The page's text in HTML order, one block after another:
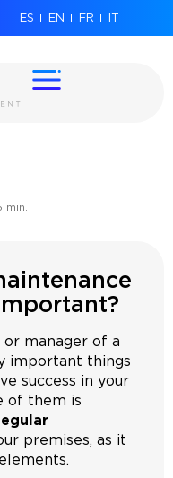
ES EN FR IT
min.
manager of a
important things
success in your
of them is
premises, as it